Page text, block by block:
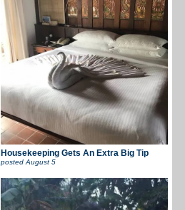
Housekeeping Gets An Extra Big Tip
posted August 5